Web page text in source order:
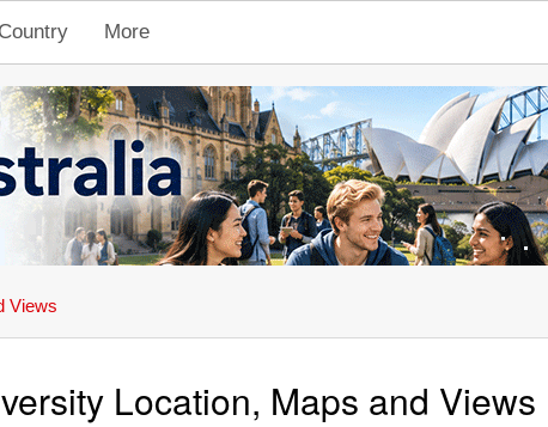
More
Views
Location, Maps and Views